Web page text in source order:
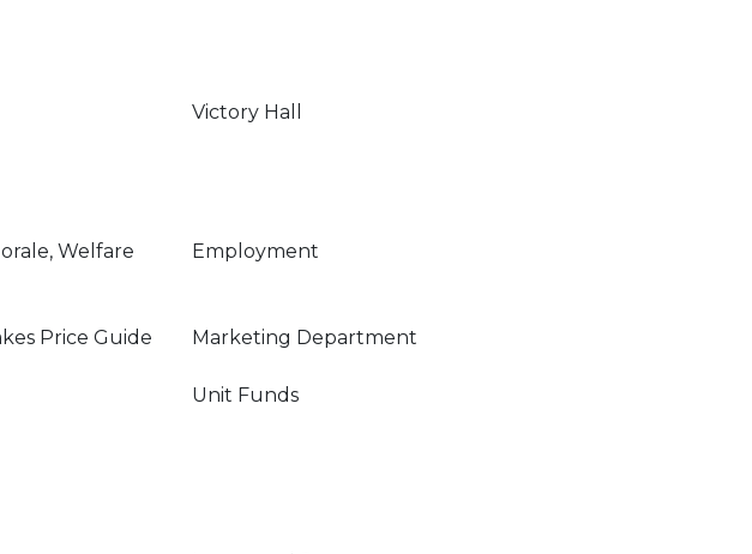
Victory Hall
Welfare
Employment
Price Guide Marketing Department
Unit Funds